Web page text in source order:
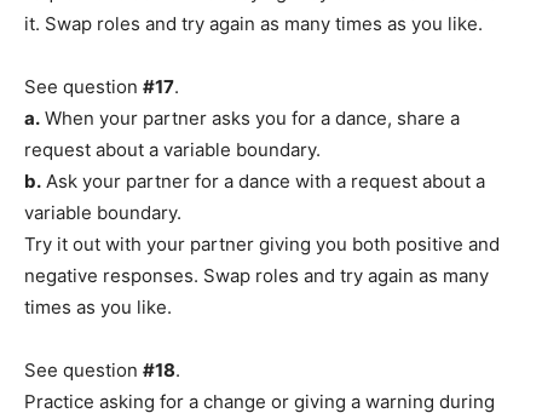
it. Swap roles and try again as many times as you like.
See question #17.
a. When your partner asks you for a dance, share a
request about a variable boundary.
b. Ask your partner for a dance with a request about a
variable boundary.
Try it out with your partner giving you both positive and
negative responses. Swap roles and try again as many
times as you like.
See question #18.
Practice asking for a change or giving a warning during